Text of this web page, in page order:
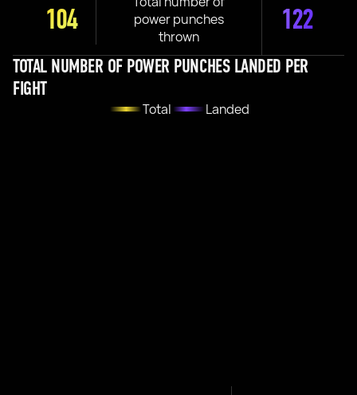
104
power punches
thrown
122
TOTAL NUMBER OF POWER PUNCHES LANDED PER
FIGHT
Total Landed